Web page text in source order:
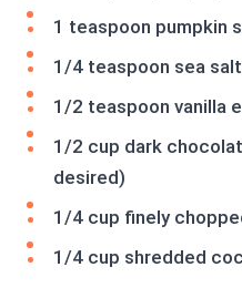
1 teaspoon pumpkin
1/4 teaspoon sea salt
1/2 teaspoon vanilla
1/2 cup dark
desired)
1/4 cup finely
1/4 cup shredded